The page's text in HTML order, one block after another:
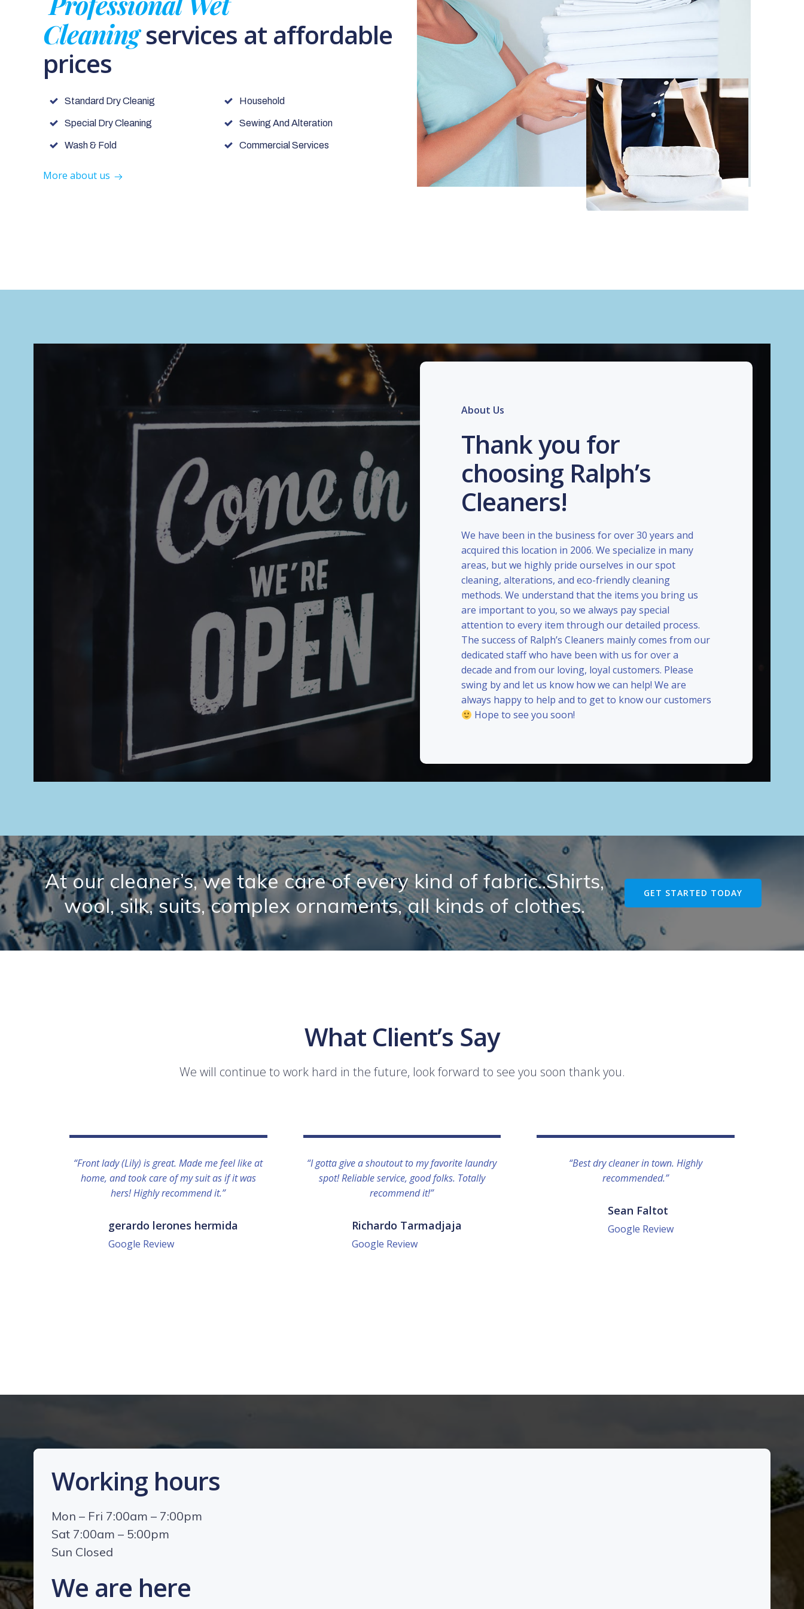
Cleaningservices at affordable
prices
Standard Dry Cleanig
Special Dry Cleaning
Wash & Fold
Household
Sewing And Alteration
Commercial Services
More about us
About Us
Thank you for
choosing Ralph’s
Cleaners!
We have been in the business for over 30 years and
acquired this location in 2006. We specialize in many
areas, but we highly pride ourselves in our spot
cleaning, alterations, and eco-friendly cleaning
methods. We understand that the items you bring us
are important to you, so we always pay special
attention to every item through our detailed process.
The success of Ralph’s Cleaners mainly comes from our
dedicated staff who have been with us for over a
decade and from our loving, loyal customers. Please
swing by and let us know how we can help! We are
always happy to help and to get to know our customers
Hope to see you soon!
At our cleaner’s, we take care of every kind of fabric..Shirts,
wool, silk, suits, complex ornaments, all kinds of clothes.
GET STARTED TODAY
What Client’s Say
We will continue to work hard in the future, look forward to see you soon thank you.
“Front lady (Lily) is great. Made me feel like at
home, and took care of my suit as if it was
hers! Highly recommend it.”
gerardo lerones hermida
Google Review
“I gotta give a shoutout to my favorite laundry
spot! Reliable service, good folks. Totally
recommend it!”
Richardo Tarmadjaja
Google Review
“Best dry cleaner in town. Highly
recommended.”
Sean Faltot
Google Review
Working hours
Mon – Fri 7:00am – 7:00pm
Sat 7:00am – 5:00pm
Sun Closed
We are here